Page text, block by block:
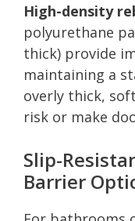
High-density
polyurethane
thick) provide
maintaining a
overly thick,
risk or make
Slip-
Barrier